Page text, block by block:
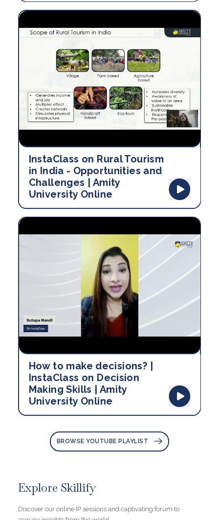
InstaClass on Rural Tourism
in India - Opportunities and
Challenges | Amity
University Online
How to make decisions? |
InstaClass on Decision
Making Skills | Amity
University Online
BROWSE YOUTUBE PLAYLIST
Explore Skillify
Discover our online IP sessions and captivating forum to